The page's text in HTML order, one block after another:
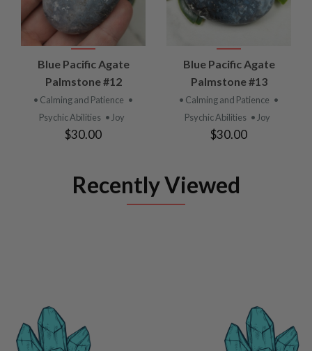
Blue Pacific Agate
Palmstone #12
• Calming and Patience •
Psychic Abilities • Joy
$30.00
Blue Pacific Agate
Palmstone #13
• Calming and Patience •
Psychic Abilities • Joy
$30.00
Recently Viewed